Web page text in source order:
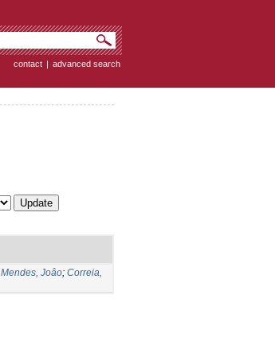
contact | advanced search
Mendes, Joâo; Correia,